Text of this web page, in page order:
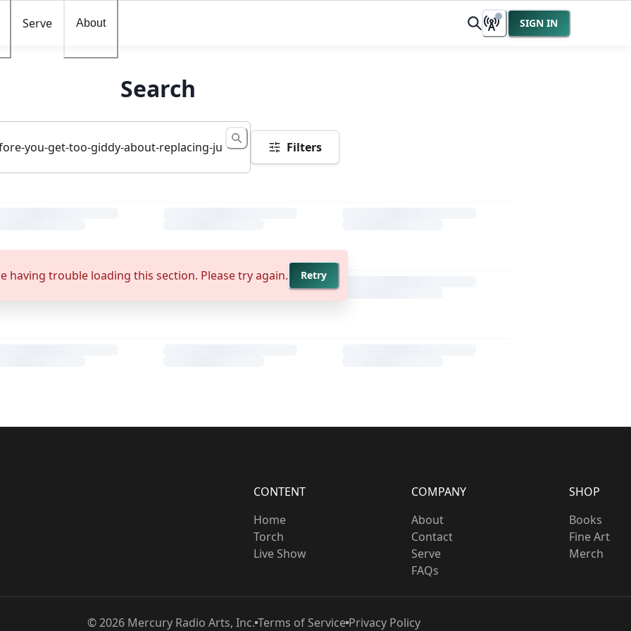
Serve About SIGN IN
Search
Filters
having trouble loading this section. Please try again. Retry
CONTENT
Home
Torch
Live Show
COMPANY
About
Contact
Serve
FAQs
SHOP
Books
Fine Art
Merch
©2026Mercury Radio Arts, Inc. Terms of ServicePrivacy Policy